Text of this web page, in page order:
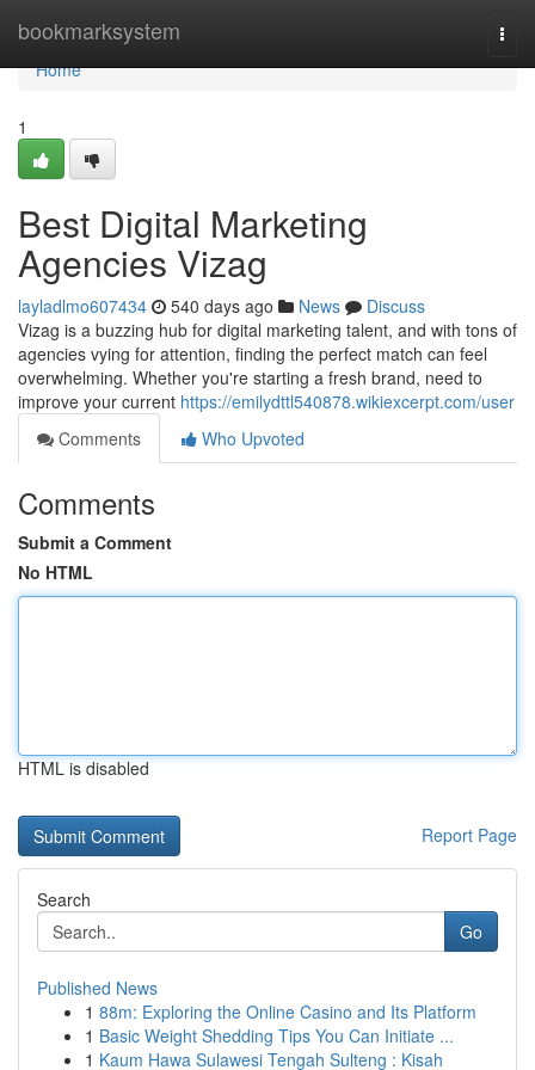
bookmarksystem
Home
Home
1
Best Digital Marketing
Agencies Vizag
layladlmo607434 540 days ago News
Discuss
Vizag is a buzzing hub for digital marketing talent, and with tons of
agencies vying for attention, finding the perfect match can feel
overwhelming. Whether you're starting a fresh brand, need to
improve your current https://emilydttl540878.wikiexcerpt.com/user
Comments
Who Upvoted
Comments
Submit a Comment
No HTML
HTML is disabled
Report Page
Search
Go
Published News
1 88m: Exploring the Online Casino and Its Platform
1 Basic Weight Shedding Tips You Can Initiate ...
1 Kaum Hawa Sulawesi Tengah Sulteng : Kisah